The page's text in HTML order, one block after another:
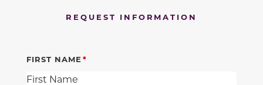
REQUEST INFORMATION
FIRST NAME